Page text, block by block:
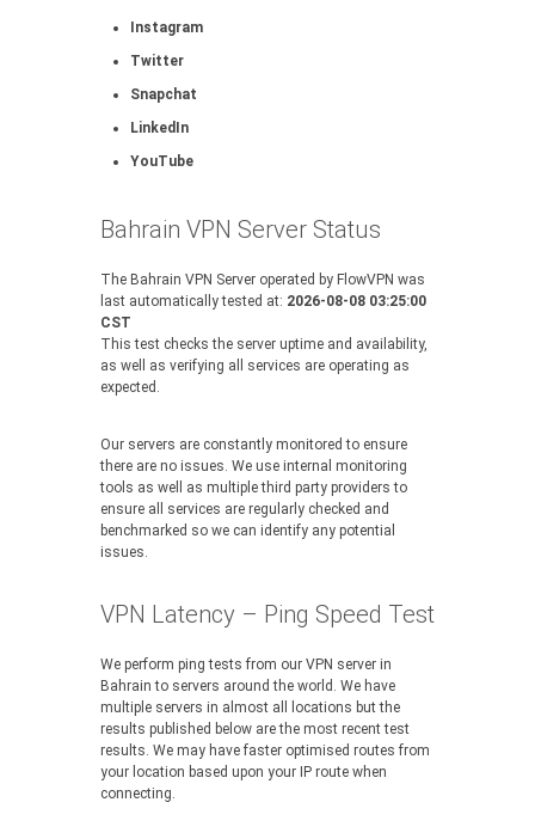
Instagram
Twitter
Snapchat
LinkedIn
YouTube
Bahrain VPN Server Status
The Bahrain VPN Server operated by FlowVPN was
last automatically tested at: 2026-08-08 03:25:00
CST
This test checks the server uptime and availability,
as well as verifying all services are operating as
expected.
Our servers are constantly monitored to ensure
there are no issues. We use internal monitoring
tools as well as multiple third party providers to
ensure all services are regularly checked and
benchmarked so we can identify any potential
issues.
VPN Latency – Ping Speed Test
We perform ping tests from our VPN server in
Bahrain to servers around the world. We have
multiple servers in almost all locations but the
results published below are the most recent test
results. We may have faster optimised routes from
your location based upon your IP route when
connecting.